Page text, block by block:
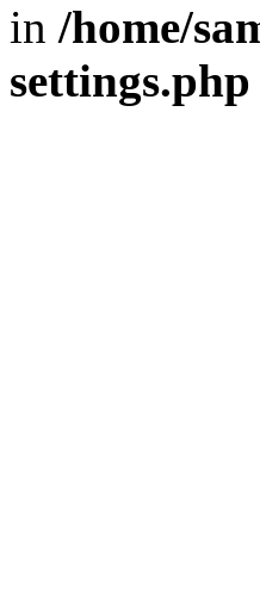
in /home/
settings.php